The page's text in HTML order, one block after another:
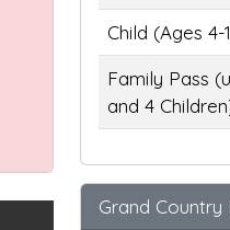
Child (Ages 4-
Family Pass
and 4
Grand Country